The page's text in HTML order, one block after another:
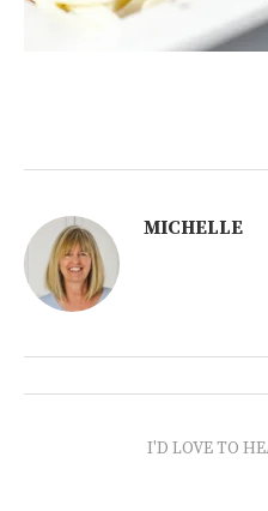
MICHELLE
I'D LOVE TO